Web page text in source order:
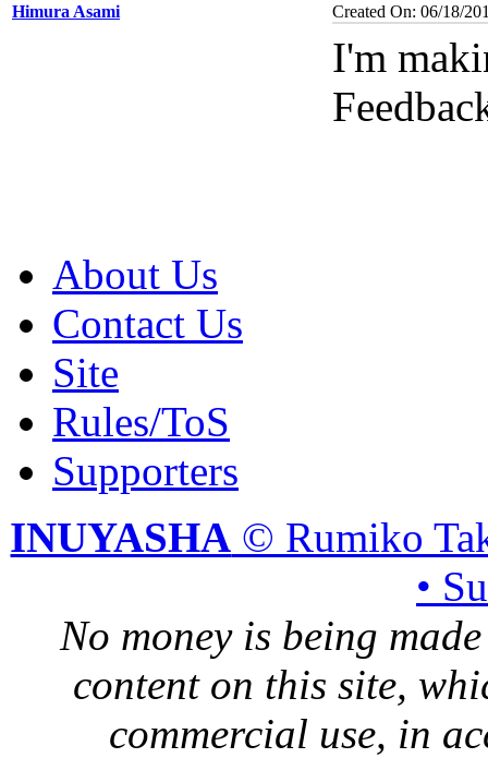
Himura Asami Created On: 06/18/
I'm
About Us
Contact Us
Site
Rules/ToS
Supporters
INUYASHA © Rumiko
•
No money is being
content on this site,
commercial use, in